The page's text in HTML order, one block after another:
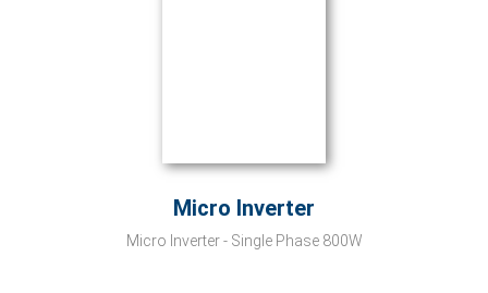
Micro Inverter
Micro Inverter - Single Phase 800W